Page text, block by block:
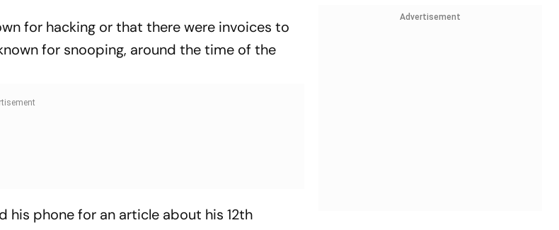
for hacking or that there were invoices to
for snooping, around the time of the
his phone for an article about his 12th
Advertisement